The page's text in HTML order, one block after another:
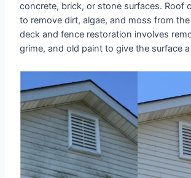
concrete, brick, or stone surfaces. Roof
to remove dirt, algae, and moss from
deck and fence restoration involves
grime, and old paint to give the surface